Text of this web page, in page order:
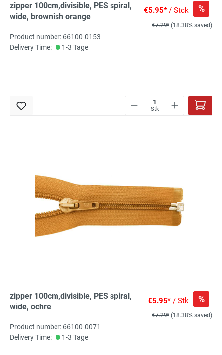
zipper 100cm,divisible, PES spiral,
wide, brownish orange
€5.95* / Stck %
€7.29* (18.38% saved)
Product number: 66100-0153
Delivery Time:
1-3 Tage
Stk
zipper 100cm,divisible, PES spiral,
wide, ochre
€5.95* / Stk %
€7.29* (18.38% saved)
Product number: 66100-0071
Delivery Time:
1-3 Tage